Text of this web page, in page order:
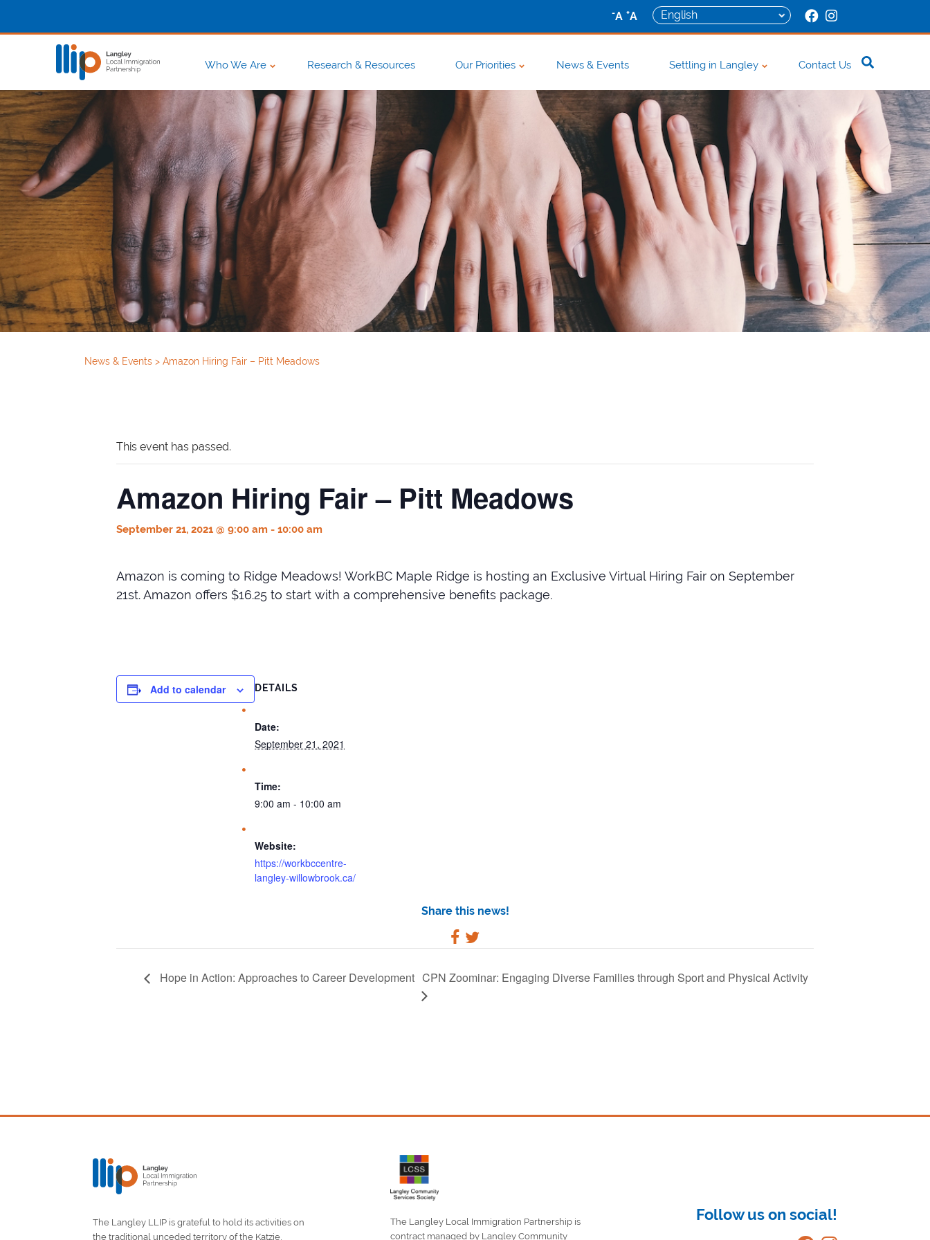
-A +A
Who We Are Research & Resources Our Priorities News & Events Settling in Langley Contact Us
News & Events > Amazon Hiring Fair – Pitt Meadows
This event has passed.
Amazon Hiring Fair – Pitt Meadows
September 21, 2021 @ 9:00 am - 10:00 am
Amazon is coming to Ridge Meadows! WorkBC Maple Ridge is hosting an Exclusive Virtual Hiring Fair on September
21st. Amazon offers $16.25 to start with a comprehensive benefits package.
Add to calendar DETAILS
Date:
September 21, 2021
Time:
9:00 am - 10:00 am
Website:
https://workbccentre-
langley-willowbrook.ca/
Share this news!
Hope in Action: Approaches to Career Development CPN Zoominar: Engaging Diverse Families through Sport and Physical Activity
The Langley LLIP is grateful to hold its activities on
the traditional unceded territory of the Katzie,
The Langley Local Immigration Partnership is
contract managed by Langley Community
Follow us on social!